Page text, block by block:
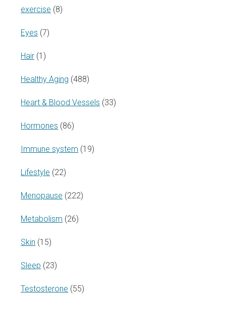
exercise (8)
Eyes (7)
Hair (1)
Healthy Aging (488)
Heart & Blood Vessels (33)
Hormones (86)
Immune system (19)
Lifestyle (22)
Menopause (222)
Metabolism (26)
Skin (15)
Sleep (23)
Testosterone (55)